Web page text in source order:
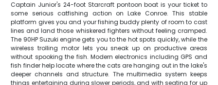
Captain Junior's 24-foot Starcraft pontoon boat is your ticket to
some serious catfishing action on Lake Conroe. This stable
platform gives you and your fishing buddy plenty of room to cast
lines and land those whiskered fighters without feeling cramped.
The 90HP Suzuki engine gets you to the hot spots quickly, while the
wireless trolling motor lets you sneak up on productive areas
without spooking the fish. Modern electronics including GPS and
fish finder help locate where the cats are hanging out in the lake's
deeper channels and structure. The multimedia system keeps
things entertaining during slower periods, and with seating for up